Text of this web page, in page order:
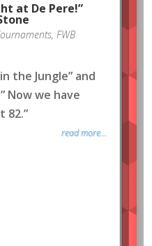
at De Pere!”
, FWB
the Jungle” and
Now we have
82.”
read more...